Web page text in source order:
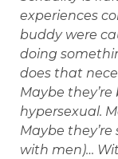
experiences
buddy were
doing
does that
Maybe they’re
hypersexual.
Maybe
with men)…